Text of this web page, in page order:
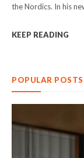
the Nordics. In his
KEEP READING
POPULAR POSTS